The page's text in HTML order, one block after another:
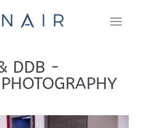
DDB -